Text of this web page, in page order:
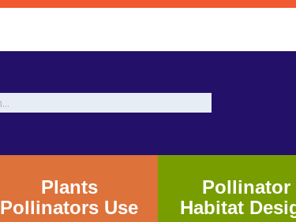
Plants
Pollinators Use
Pollinator
Habitat